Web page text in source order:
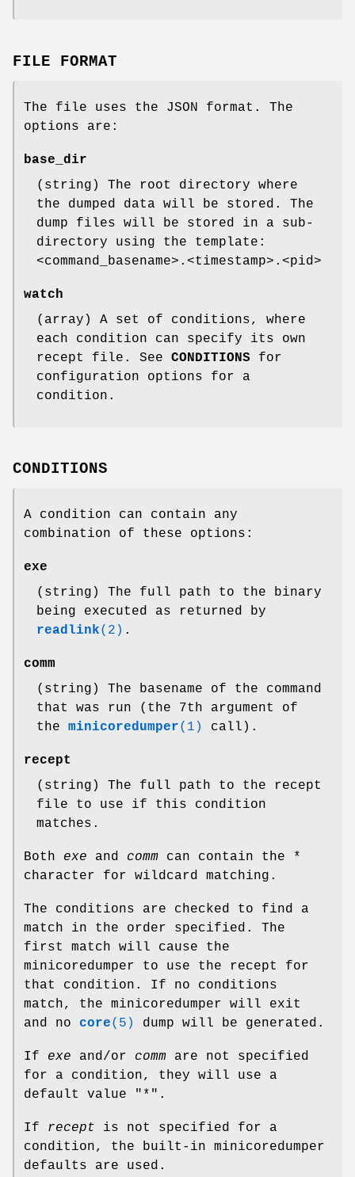
FILE FORMAT
The file uses the JSON format. The
options are:
base_dir
(string) The root directory where
the dumped data will be stored. The
dump files will be stored in a sub-
directory using the template:
<command_basename>.<timestamp>.<pid>
watch
(array) A set of conditions, where
each condition can specify its own
recept file. See CONDITIONS for
configuration options for a
condition.
CONDITIONS
A condition can contain any
combination of these options:
exe
(string) The full path to the binary
being executed as returned by
readlink(2) .
comm
(string) The basename of the command
that was run (the 7th argument of
the minicoredumper(1) call).
recept
(string) The full path to the recept
file to use if this condition
matches.
Both exe and comm can contain the *
character for wildcard matching.
The conditions are checked to find a
match in the order specified. The
first match will cause the
minicoredumper to use the recept for
that condition. If no conditions
match, the minicoredumper will exit
and no core(5) dump will be generated.
If exe and/or comm are not specified
for a condition, they will use a
default value "*".
If recept is not specified for a
condition, the built-in minicoredumper
defaults are used.